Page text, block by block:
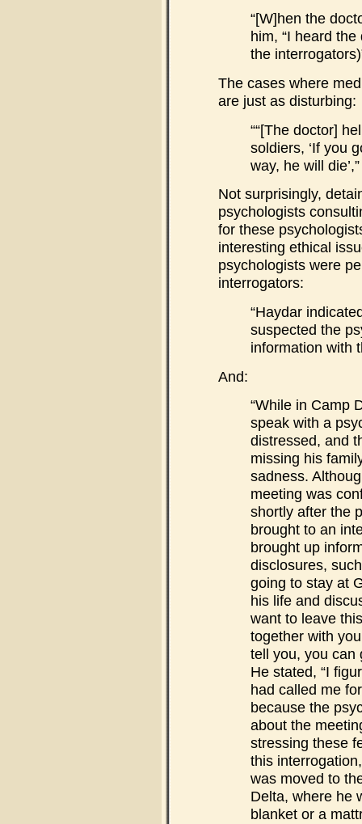
“[W]hen the
him, “I heard the
the
The cases where
are just as disturbing:
““[The doctor]
soldiers, ‘If you
way, he will
Not surprisingly,
psychologists
for these
interesting ethical
psychologists were
interrogators:
“Haydar
suspected the
information with
And:
“While in Camp
speak with a
distressed, and
missing his
sadness.
meeting was
shortly after the
brought to an
brought up
disclosures,
going to stay at
his life and
want to leave
together with
tell you, you can
He stated, “I
had called me
because the
about the
stressing these
this
was moved to
Delta, where he
blanket or a